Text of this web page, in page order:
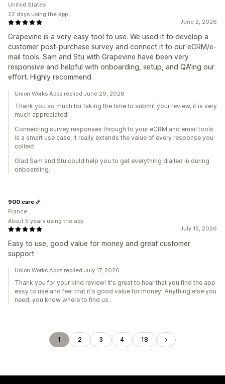
June 2, 2026
Grapevine is a very easy tool to use. We used it to develop a
customer post-purchase survey and connect it to our eCRM/e-
mail tools. Sam and Stu with Grapevine have been very
responsive and helpful with onboarding, setup, and QA'ing our
effort. Highly recommend.
United States
22 days using the app
Union Works Apps replied June 29, 2026
Thank you so much for taking the time to submit your review, it is very
much appreciated!
Connecting survey responses through to your eCRM and email tools
is a smart use case, it really extends the value of every response you
collect.
Glad Sam and Stu could help you to get everything dialled in during
onboarding.
July 15, 2026
Easy to use, good value for money and great customer
support
900.care
France
About 5 years using the app
Union Works Apps replied July 17, 2026
Thank you for your kind review! It's great to hear that you find the app
easy to use and feel that it's good value for money! Anything else you
need, you know where to find us.
1 2 3 4 18